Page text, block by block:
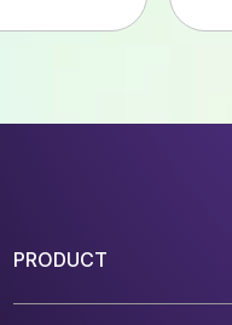
PRODUCT